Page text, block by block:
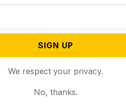
SIGN UP
We respect your privacy.
No, thanks.